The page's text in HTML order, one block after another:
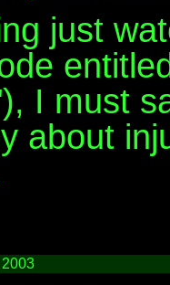
just
I must
about
2003